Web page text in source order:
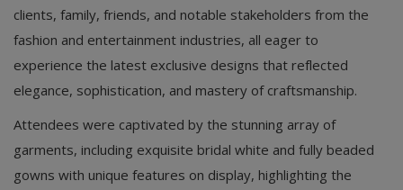
clients, family, friends, and notable stakeholders from the
fashion and entertainment industries, all eager to
experience the latest exclusive designs that reflected
elegance, sophistication, and mastery of craftsmanship.
Attendees were captivated by the stunning array of
garments, including exquisite bridal white and fully beaded
gowns with unique features on display, highlighting the